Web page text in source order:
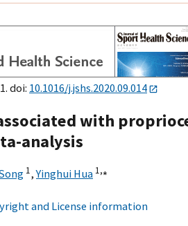
doi: 10.1016/j.jshs.2020.09.014
with
analysis
1,Yinghui Hua 1,⁎
and License information